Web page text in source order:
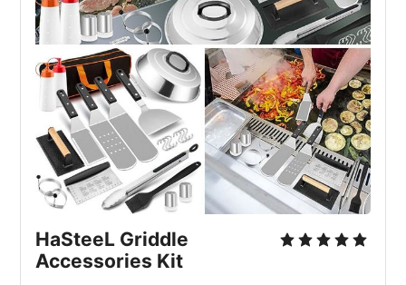
HaSteeL Griddle
Accessories Kit